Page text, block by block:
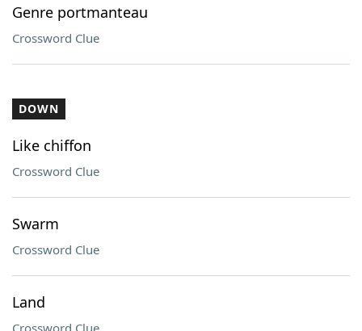
Genre portmanteau
Crossword Clue
DOWN
Like chiffon
Crossword Clue
Swarm
Crossword Clue
Land
Crossword Clue